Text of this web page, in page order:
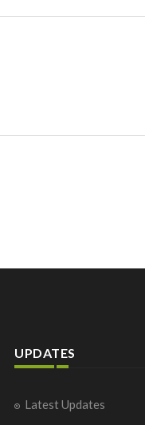
UPDATES
Latest Updates